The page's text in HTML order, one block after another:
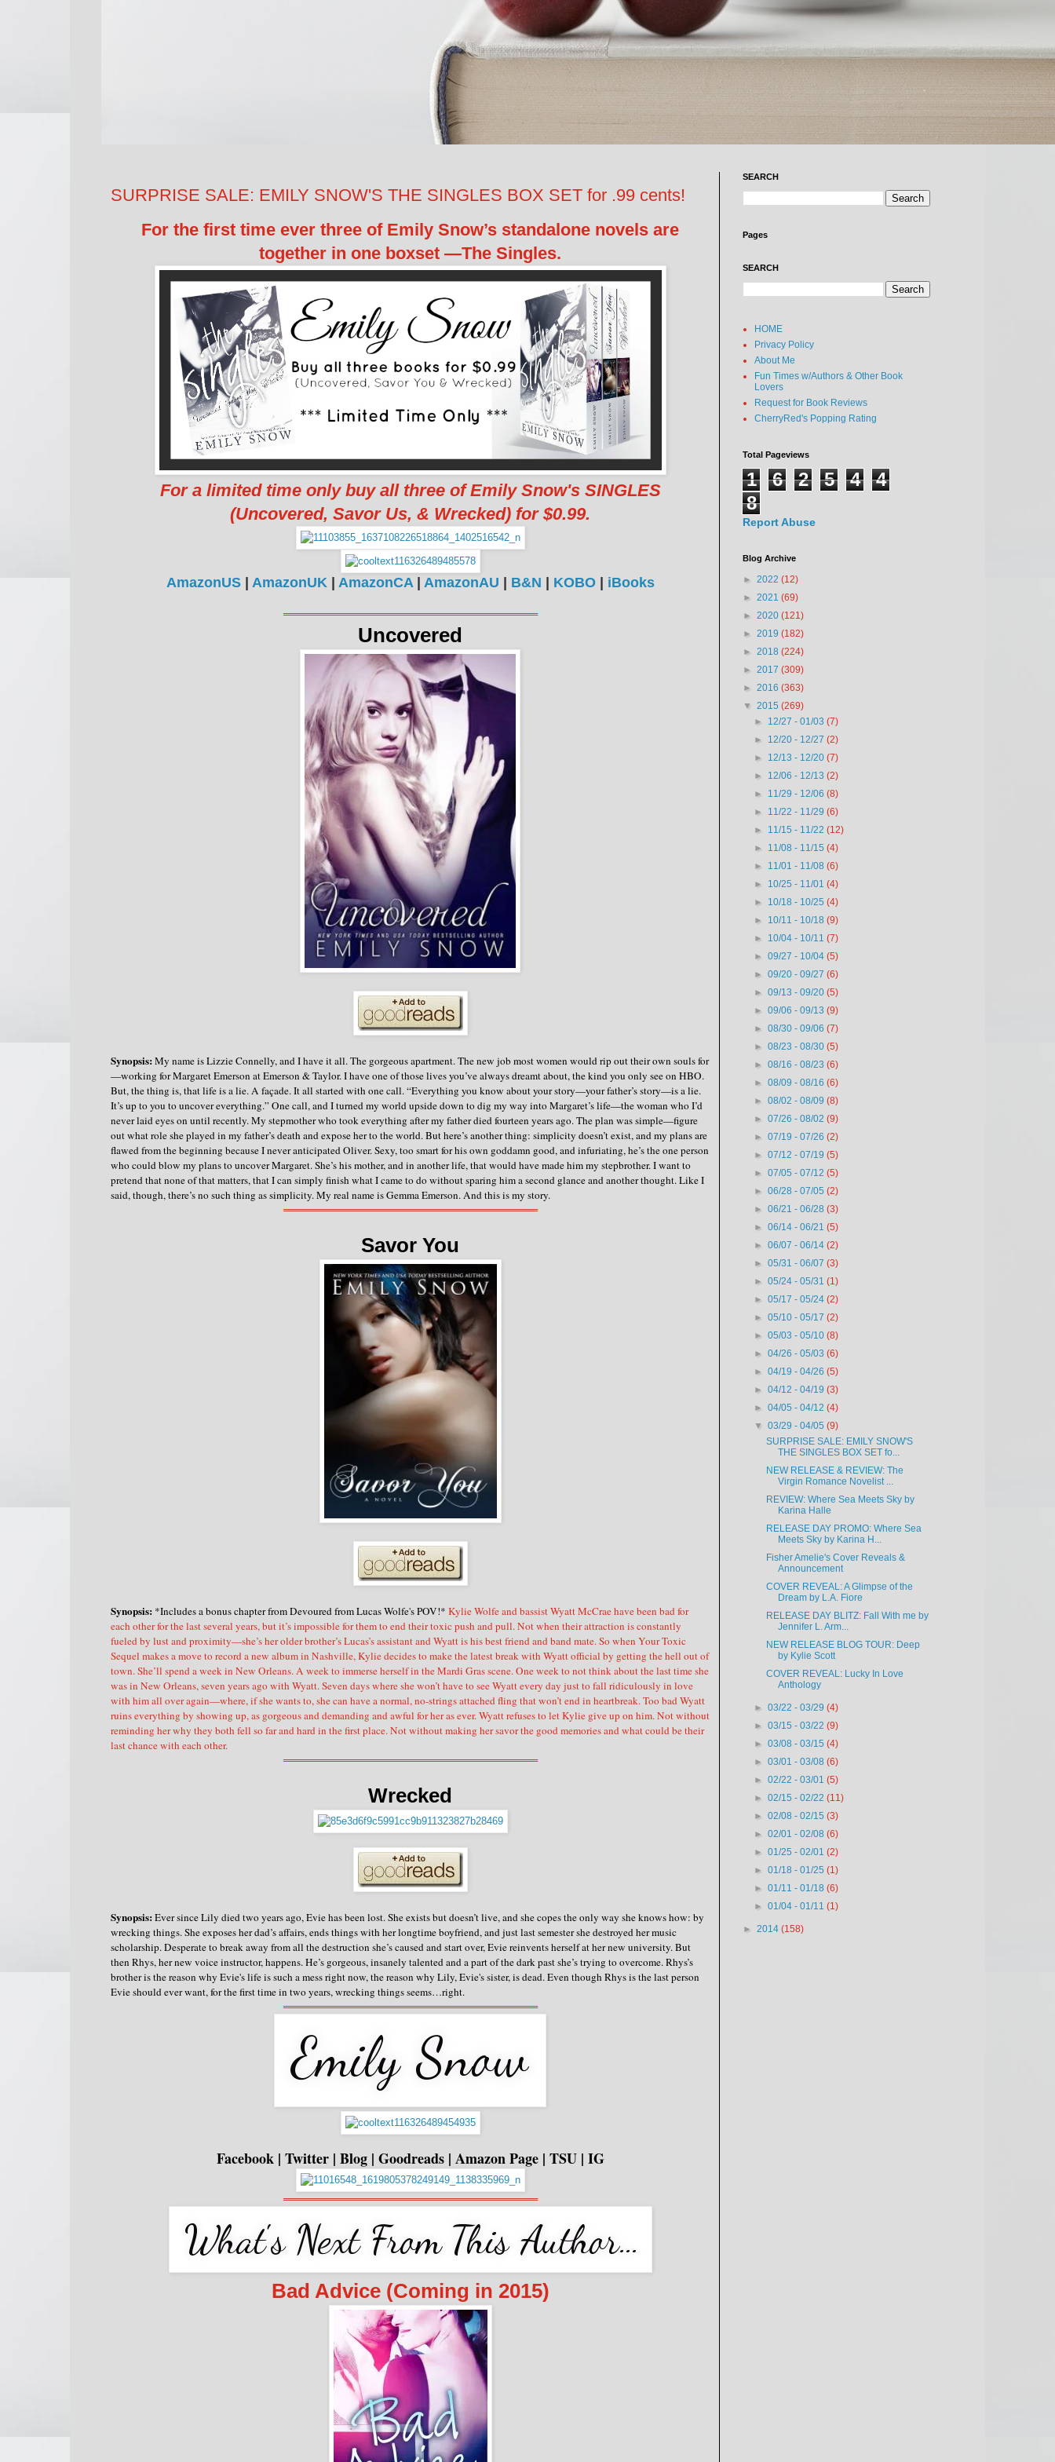
SURPRISE SALE: EMILY SNOW'S THE SINGLES BOX SET for .99 cents!
For the first time ever three of Emily Snow’s standalone novels are
together in one boxset —The Singles.
For a limited time only buy all three of Emily Snow's SINGLES
(Uncovered, Savor Us, & Wrecked) for $0.99.
AmazonUS| AmazonUK | AmazonCA| AmazonAU | B&N | KOBO| iBooks
════════════════════════════════════
Uncovered
Synopsis:My name is Lizzie Connelly, and I have it all. The gorgeous apartment. The new job most women would rip out their own souls for
—working for Margaret Emerson at Emerson & Taylor. I have one of those lives you’ve always dreamt about, the kind you only see on HBO.
But, the thing is, that life is a lie. A façade.It all started with one call. “Everything you know about your story—your father’s story—is a lie.
It’s up to you to uncover everything.” One call, and I turned my world upside down to dig my way into Margaret’s life—the woman who I’d
never laid eyes on until recently. My stepmother who took everything after my father died fourteen years ago.The plan was simple—figure
out what role she played in my father’s death and expose her to the world.But here’s another thing: simplicity doesn’t exist, and my plans are
flawed from the beginning because I never anticipated Oliver. Sexy, too smart for his own goddamn good, and infuriating, he’s the one person
who could blow my plans to uncover Margaret. She’s his mother, and in another life, that would have made him my stepbrother.I want to
pretend that none of that matters, that I can simply finish what I came to do without sparing him a second glance and another thought.Like I
said, though, there’s no such thing as simplicity.My real name is Gemma Emerson.And this is my story.
════════════════════════════════════
Savor You
Synopsis: *Includes a bonus chapter from Devoured from Lucas Wolfe's POV!* Kylie Wolfe and bassist Wyatt McCrae have been bad for
each other for the last several years, but it’s impossible for them to end their toxic push and pull. Not when their attraction is constantly
fueled by lust and proximity—she’s her older brother’s Lucas’s assistant and Wyatt is his best friend and band mate. So when Your Toxic
Sequel makes a move to record a new album in Nashville, Kylie decides to make the latest break with Wyatt official by getting the hell out of
town. She’ll spend a week in New Orleans. A week to immerse herself in the Mardi Gras scene. One week to not think about the last time she
was in New Orleans, seven years ago with Wyatt. Seven days where she won’t have to see Wyatt every day just to fall ridiculously in love
with him all over again—where, if she wants to, she can have a normal, no-strings attached fling that won’t end in heartbreak. Too bad Wyatt
ruins everything by showing up, as gorgeous and demanding and awful for her as ever. Wyatt refuses to let Kylie give up on him. Not without
reminding her why they both fell so far and hard in the first place. Not without making her savor the good memories and what could be their
last chance with each other.
════════════════════════════════════
Wrecked
Synopsis:Ever since Lily died two years ago, Evie has been lost. She exists but doesn’t live, and she copes the only way she knows how: by
wrecking things.She exposes her dad’s affairs, ends things with her longtime boyfriend, and just last semester she destroyed her music
scholarship. Desperate to break away from all the destruction she’s caused and start over, Evie reinvents herself at her new university.But
then Rhys, her new voice instructor, happens. He’s gorgeous, insanely talented and a part of the dark past she’s trying to overcome. Rhys’s
brother is the reason why Evie's life is such a mess right now, the reason why Lily, Evie's sister, is dead. Even though Rhys is the last person
Evie should ever want, for the first time in two years, wrecking things seems…right.
════════════════════════════════════
Facebook| Twitter| Blog| Goodreads| Amazon Page| TSU| IG
════════════════════════════════════
Bad Advice (Coming in 2015)
SEARCH
Pages
SEARCH
HOME
Privacy Policy
About Me
Fun Times w/Authors & Other Book
Lovers
Request for Book Reviews
CherryRed's Popping Rating
Total Pageviews
1 6 2 5 4
4
8
Report Abuse
Blog Archive
► 2022 (12)
► 2021 (69)
► 2020 (121)
► 2019 (182)
► 2018 (224)
► 2017 (309)
► 2016 (363)
▼ 2015 (269)
► 12/27 - 01/03(7)
► 12/20 - 12/27(2)
► 12/13 - 12/20(7)
► 12/06 - 12/13(2)
► 11/29 - 12/06(8)
► 11/22 - 11/29(6)
► 11/15 - 11/22(12)
► 11/08 - 11/15(4)
► 11/01 - 11/08(6)
► 10/25 - 11/01(4)
► 10/18 - 10/25(4)
► 10/11 - 10/18(9)
► 10/04 - 10/11(7)
►09/27 - 10/04(5)
►09/20 - 09/27(6)
►09/13 - 09/20(5)
►09/06 - 09/13(9)
►08/30 - 09/06(7)
►08/23 - 08/30(5)
►08/16 - 08/23(6)
►08/09 - 08/16(6)
►08/02 - 08/09(8)
►07/26 - 08/02(9)
►07/19 - 07/26(2)
►07/12 - 07/19(5)
►07/05 - 07/12(5)
►06/28 - 07/05(2)
►06/21 - 06/28(3)
►06/14 - 06/21(5)
►06/07 - 06/14(2)
►05/31 - 06/07(3)
►05/24 - 05/31(1)
►05/17 - 05/24(2)
►05/10 - 05/17(2)
►05/03 - 05/10(8)
►04/26 - 05/03(6)
►04/19 - 04/26(5)
►04/12 - 04/19(3)
►04/05 - 04/12(4)
▼03/29 - 04/05(9)
SURPRISE SALE: EMILY SNOW'S
THE SINGLES BOX SET fo...
NEW RELEASE & REVIEW: The
Virgin Romance Novelist ...
REVIEW: Where Sea Meets Sky by
Karina Halle
RELEASE DAY PROMO: Where Sea
Meets Sky by Karina H...
Fisher Amelie's Cover Reveals &
Announcement
COVER REVEAL: A Glimpse of the
Dream by L.A. Fiore
RELEASE DAY BLITZ: Fall With me by
Jennifer L. Arm...
NEW RELEASE BLOG TOUR: Deep
by Kylie Scott
COVER REVEAL: Lucky In Love
Anthology
►03/22 - 03/29(4)
►03/15 - 03/22(9)
►03/08 - 03/15(4)
►03/01 - 03/08(6)
►02/22 - 03/01(5)
►02/15 - 02/22(11)
►02/08 - 02/15(3)
►02/01 - 02/08(6)
►01/25 - 02/01(2)
►01/18 - 01/25(1)
►01/11 - 01/18(6)
►01/04 - 01/11(1)
► 2014 (158)